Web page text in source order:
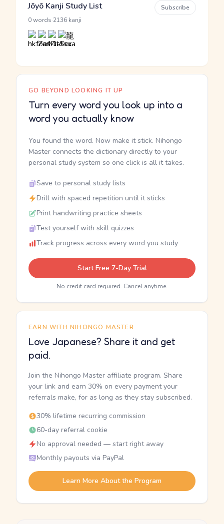
Jōyō Kanji Study List
0 words 2136 kanji
Subscribe
GO BEYOND LOOKING IT UP
Turn every word you look up into a
word you actually know
You found the word. Now make it stick. Nihongo
Master connects the dictionary directly to your
personal study system so one click is all it takes.
Save to personal study lists
Drill with spaced repetition until it sticks
Print handwriting practice sheets
Test yourself with skill quizzes
Track progress across every word you study
Start Free 7-Day Trial
No credit card required. Cancel anytime.
EARN WITH NIHONGO MASTER
Love Japanese? Share it and get
paid.
Join the Nihongo Master affiliate program. Share
your link and earn 30% on every payment your
referrals make, for as long as they stay subscribed.
30% lifetime recurring commission
60-day referral cookie
No approval needed — start right away
Monthly payouts via PayPal
Learn More About the Program